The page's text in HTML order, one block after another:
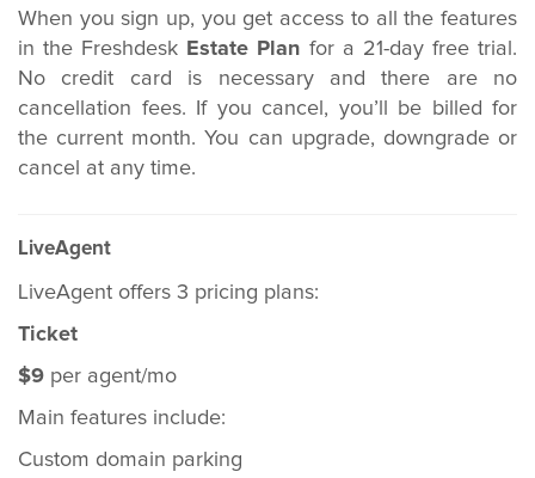
When you sign up, you get access to all the features
in the Freshdesk Estate Plan for a 21-day free trial.
No credit card is necessary and there are no
cancellation fees. If you cancel, you’ll be billed for
the current month. You can upgrade, downgrade or
cancel at any time.
LiveAgent
LiveAgent offers 3 pricing plans:
Ticket
$9 per agent/mo
Main features include:
Custom domain parking